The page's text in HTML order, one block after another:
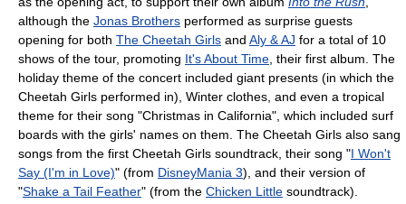
although the Jonas Brothers performed as surprise guests
opening for both The Cheetah Girls and Aly & AJ for a total of 10
shows of the tour, promoting It's About Time , their first album. The
holiday theme of the concert included giant presents (in which the
Cheetah Girls performed in), Winter clothes, and even a tropical
theme for their song "Christmas in California", which included surf
boards with the girls' names on them. The Cheetah Girls also sang
songs from the first Cheetah Girls soundtrack, their song "I Won't
Say (I'm in Love)" (from DisneyMania 3), and their version of
"Shake a Tail Feather" (from the Chicken Little soundtrack).